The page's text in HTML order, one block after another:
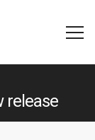
release